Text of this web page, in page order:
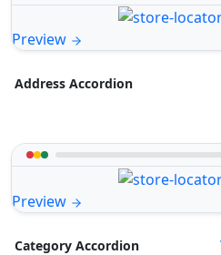
Preview
Address Accordion
Preview
Category Accordion